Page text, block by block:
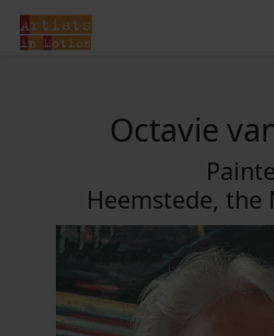
Octavie
Heemstede, the